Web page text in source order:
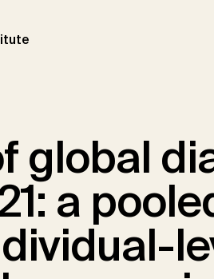
global
a